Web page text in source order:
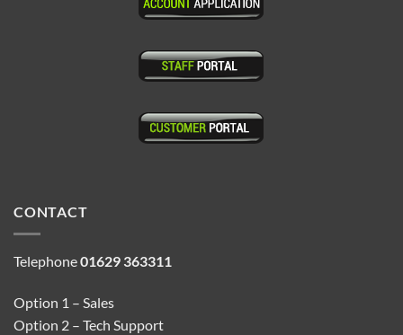
CONTACT
Telephone01629 363311
Option 1 – Sales
Option 2 – Tech Support